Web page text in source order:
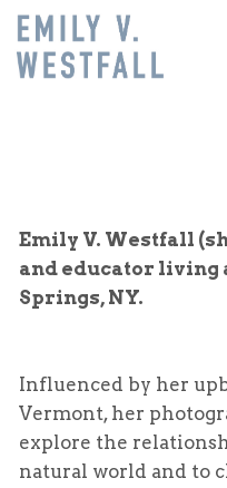
Emily V. Westfall
and educator living
Springs, NY.
Influenced by her
Vermont, her
explore the
natural world and to